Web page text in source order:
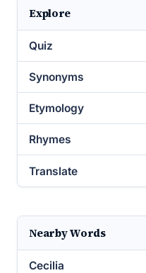
Explore
Quiz
Synonyms
Etymology
Rhymes
Translate
Nearby Words
Cecilia